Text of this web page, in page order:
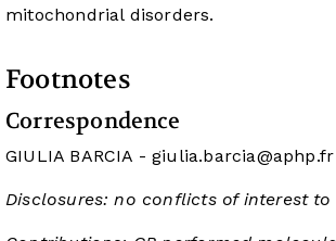
mitochondrial disorders.
Footnotes
Correspondence
GIULIA BARCIA -giulia.barcia@aphp.fr
Disclosures: no conflicts of interest to